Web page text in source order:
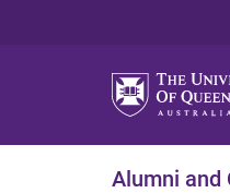
Alumni and